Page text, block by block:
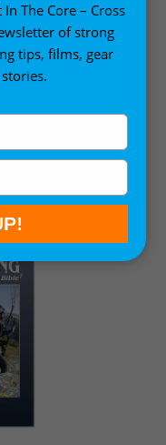
The Core – Cross
of strong
tips, films, gear